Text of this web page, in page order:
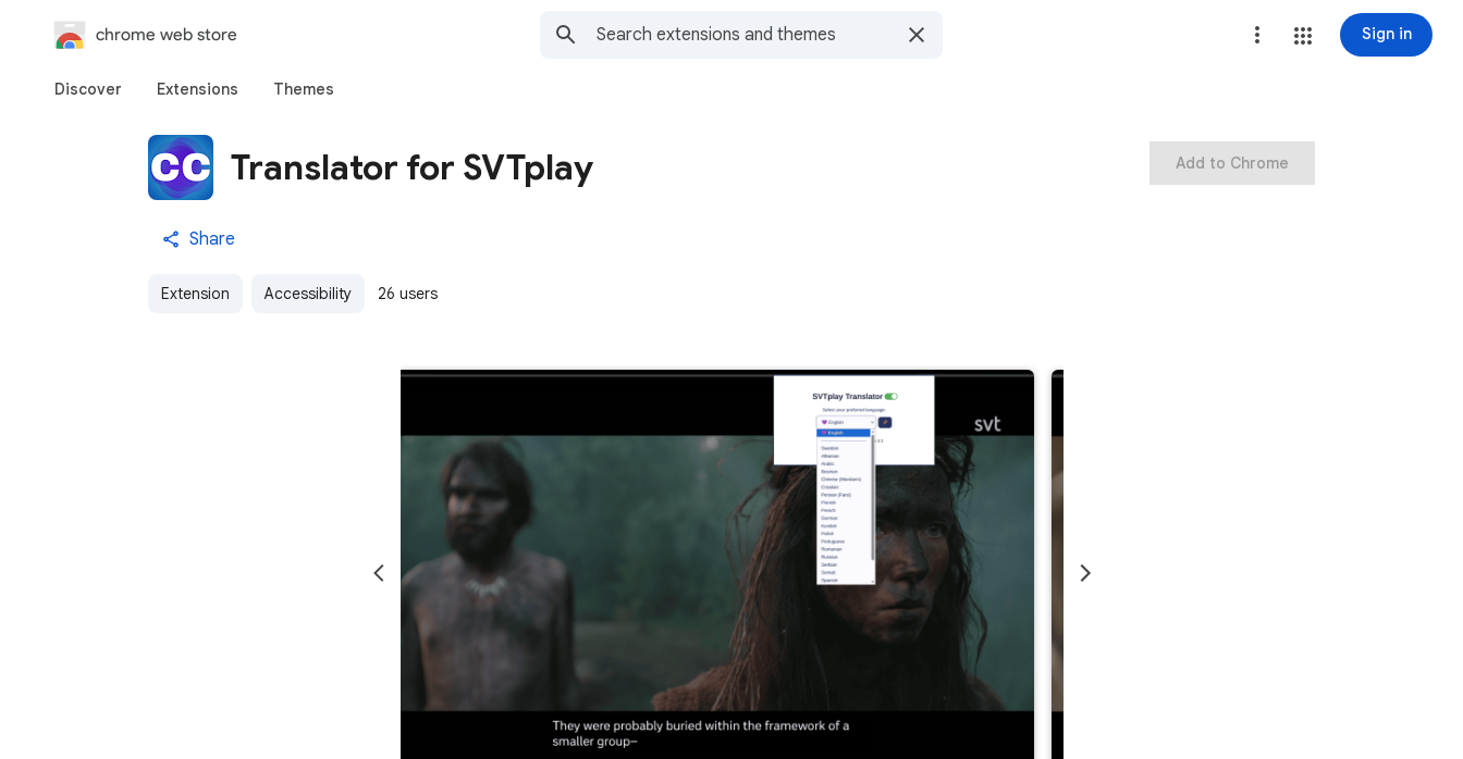
chrome web store Sign in
Discover Extensions Themes
Translator for SVTplay
Share
Extension Accessibility 26 users
Add to Chrome